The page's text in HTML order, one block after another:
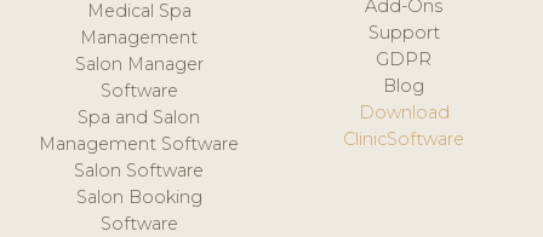
Medical Spa
Management
Salon Manager
Software
Spa and Salon
Management Software
Salon Software
Salon Booking
Software
Add-Ons
Support
GDPR
Blog
Download
ClinicSoftware